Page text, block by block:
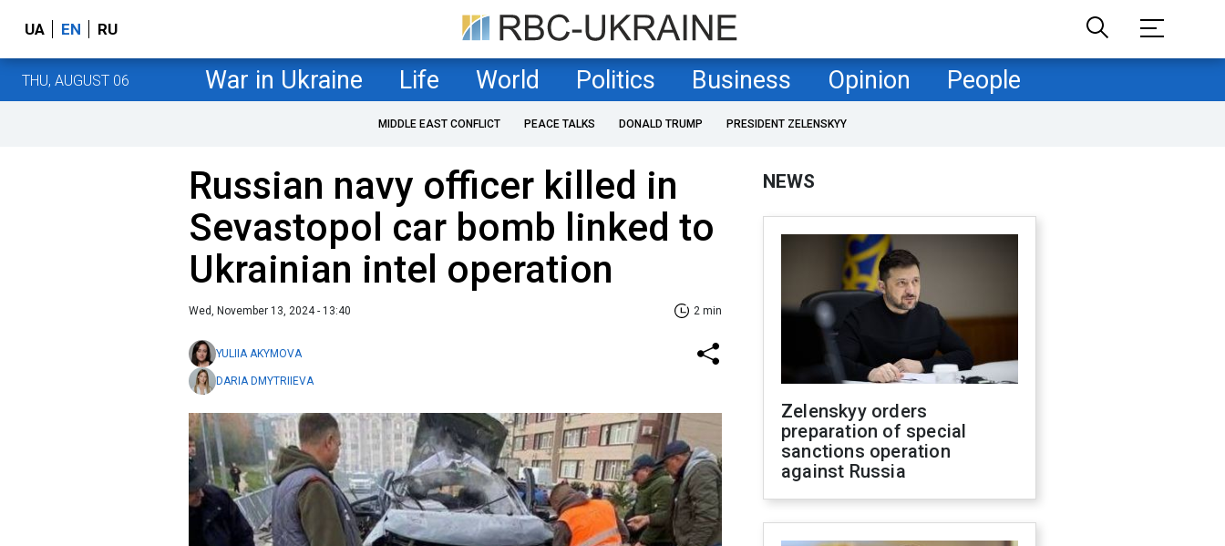
UA EN RU
THU, AUGUST 06 War in Ukraine Life World Politics Business Opinion People
MIDDLE EAST CONFLICT PEACE TALKS DONALD TRUMP PRESIDENT ZELENSKYY
Russian navy officer killed in
Sevastopol car bomb linked to
Ukrainian intel operation
Wed, November 13, 2024 - 13:40 2 min
YULIIA AKYMOVA
DARIA DMYTRIIEVA
NEWS
Zelenskyy orders
preparation of special
sanctions operation
against Russia